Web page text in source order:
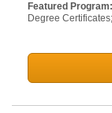
Featured Program:
Degree